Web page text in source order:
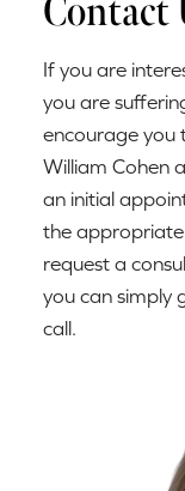
Contact
If you are
you are
encourage you
William Cohen
an initial
the
request a
you can simply
call.